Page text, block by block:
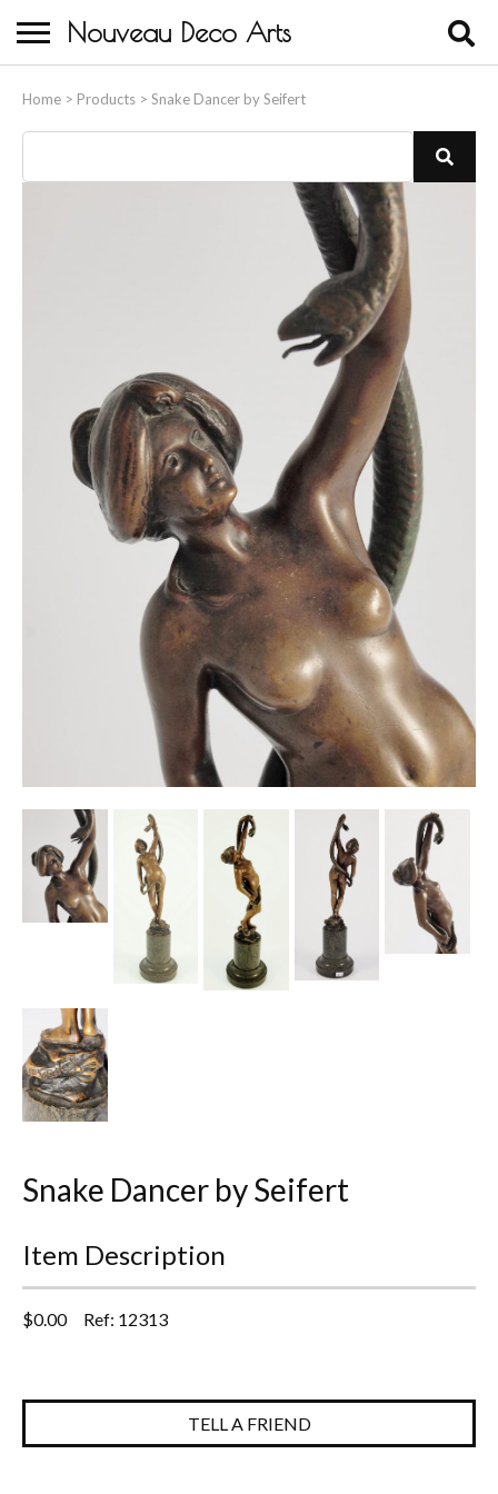
Nouveau Deco Arts
Home > Products > Snake Dancer by Seifert
About Us
Buying
Birds & Animals
Bronze & Spelter Figures
Busts
Ceramic & Porcelain Figures
Other Ceramics
Clocks
Glass Vases & Bowls
Jewellery
Lamps & Lighting
Metalware
Pictorial Artwork
Terracotta, Stone & Plaster Figures
Arts & Crafts, Liberty & Knox
Enamels
Snake Dancer by Seifert
Item Description
$0.00 Ref: 12313
TELL A FRIEND